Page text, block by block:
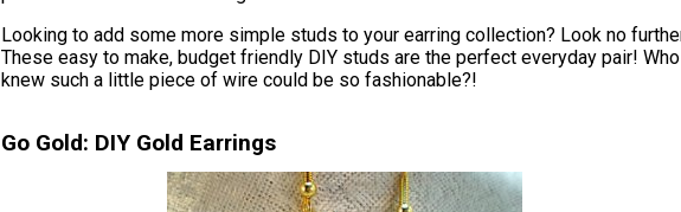
Looking to add some more simple studs to your earring collection? Look no
These easy to make, budget friendly DIY studs are the perfect everyday pair! Who
knew such a little piece of wire could be so fashionable?!
Go Gold: DIY Gold Earrings